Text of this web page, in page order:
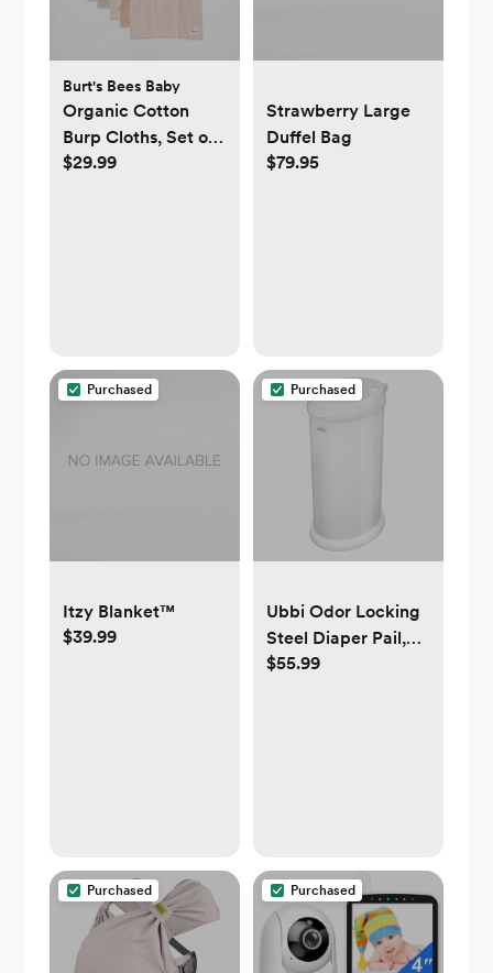
Burt's Bees Baby
Organic Cotton
Burp Cloths, Set of
5
$29.99
Strawberry Large
Duffel Bag
$79.95
Purchased
Itzy Blanket™
$39.99
Purchased
Ubbi Odor Locking
Steel Diaper Pail,
No Special Bags
$55.99
Purchased Purchased